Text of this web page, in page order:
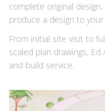
complete original
produce a design to
From initial site visit to
scaled plan drawings,
and build service.